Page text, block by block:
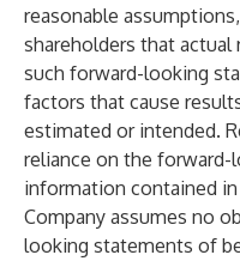
reasonable
shareholders that
such forward-looking
factors that cause
estimated or intended.
reliance on the
information contained
Company assumes no
looking statements of